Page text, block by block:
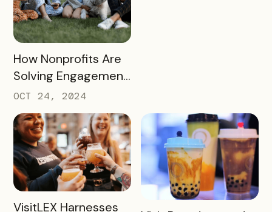
READ MORE
How Nonprofits Are
Solving Engagement
and Fundraising
Challenges with
Bandwango Passes
OCT 24, 2024
READ MORE
VisitLEX Harnesses